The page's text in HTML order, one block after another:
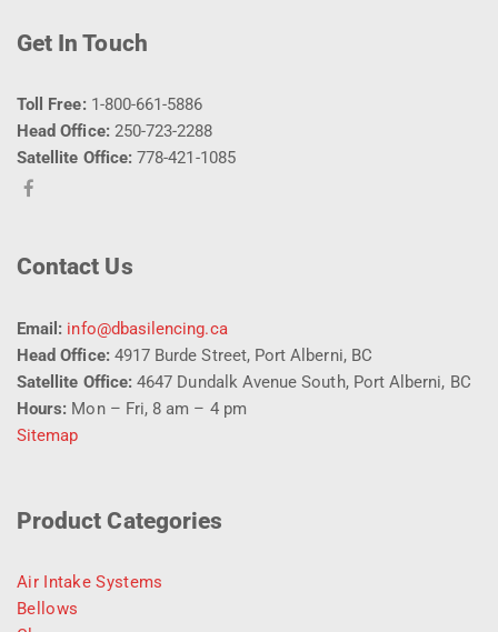
Get In Touch
Toll Free:1-800-661-5886
Head Office:250-723-2288
Satellite Office: 778-421-1085
Contact Us
Email: info@dbasilencing.ca
Head Office:4917 Burde Street, Port Alberni, BC
Satellite Office: 4647 Dundalk Avenue South, Port Alberni, BC
Hours: Mon – Fri, 8 am – 4 pm
Sitemap
Product Categories
Air Intake Systems
Bellows